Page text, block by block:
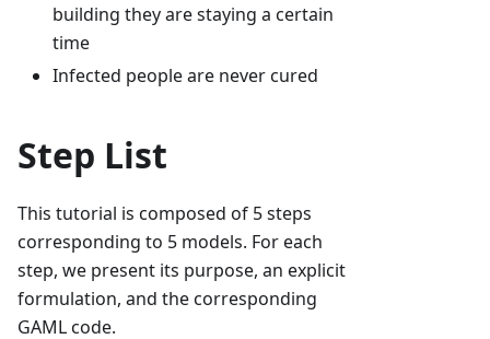
building they are staying a certain
time
Infected people are never cured
Step List
This tutorial is composed of 5 steps
corresponding to 5 models. For each
step, we present its purpose, an explicit
formulation, and the corresponding
GAML code.